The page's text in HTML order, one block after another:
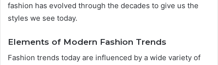
fashion has evolved through the decades to give us the
styles we see today.
Elements of Modern Fashion Trends
Fashion trends today are influenced by a wide variety of